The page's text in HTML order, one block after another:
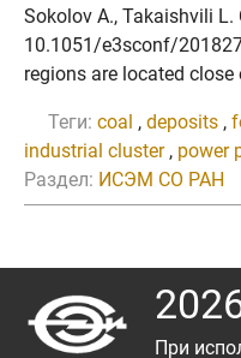
Sokolov A., Takaishvili
10.1051/e3sconf/
regions are located
Теги: coal , deposits ,
industrial cluster, power
Раздел: ИСЭМ СО РАН
При